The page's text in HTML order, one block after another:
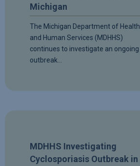
Michigan
The Michigan Department of Health
and Human Services (MDHHS)
continues to investigate an ongoing
outbreak…
MDHHS Investigating
Cyclosporiasis Outbreak in